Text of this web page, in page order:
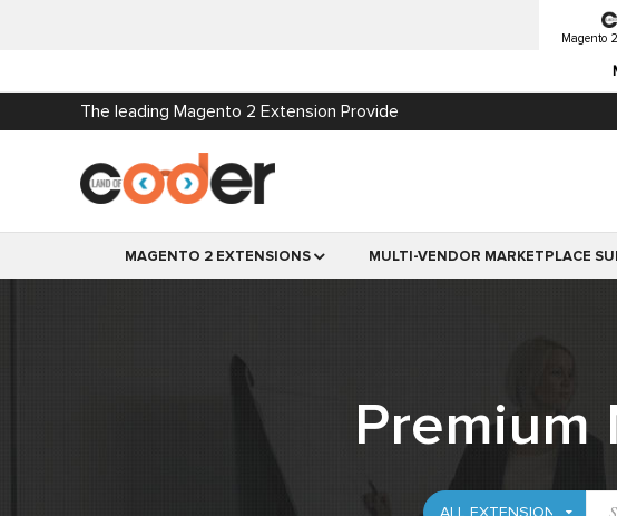
Magento
The leading Magento 2 Extension Provide
MAGENTO 2 EXTENSIONS MULTI-VENDOR MARKETPLACE
Premium